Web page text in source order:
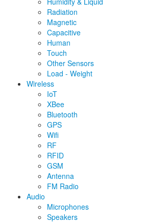
Radiation
Magnetic
Capacitive
Human
Touch
Other Sensors
Load - Weight
Wireless
IoT
XBee
Bluetooth
GPS
Wifi
RF
RFID
GSM
Antenna
FM Radio
Audio
Microphones
Speakers